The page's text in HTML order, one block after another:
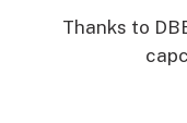
Thanks to